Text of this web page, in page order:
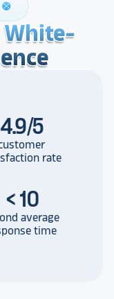
support
White-
White-
White-
4.9/5
rate
< 10
average
time